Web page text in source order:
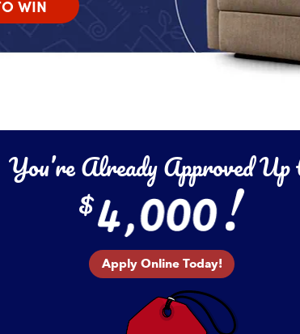
WIN
You’re Already Approved Up
Apply Online Today!